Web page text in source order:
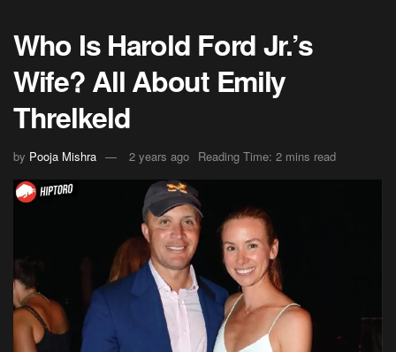
Who Is Harold Ford Jr.’s
Wife? All About Emily
Threlkeld
by Pooja Mishra 2 years ago Reading Time: 2 mins read